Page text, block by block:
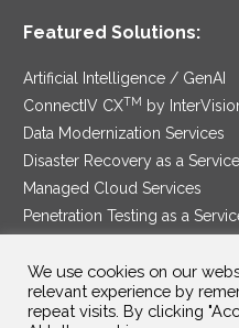
Featured Solutions:
Artificial Intelligence / GenAI
ConnectIV CXTM by
Data Modernization Services
Disaster Recovery as a Service
Managed Cloud Services
Penetration Testing as a
Security Service Edge
We use cookies on our
relevant experience by
repeat visits. By clicking